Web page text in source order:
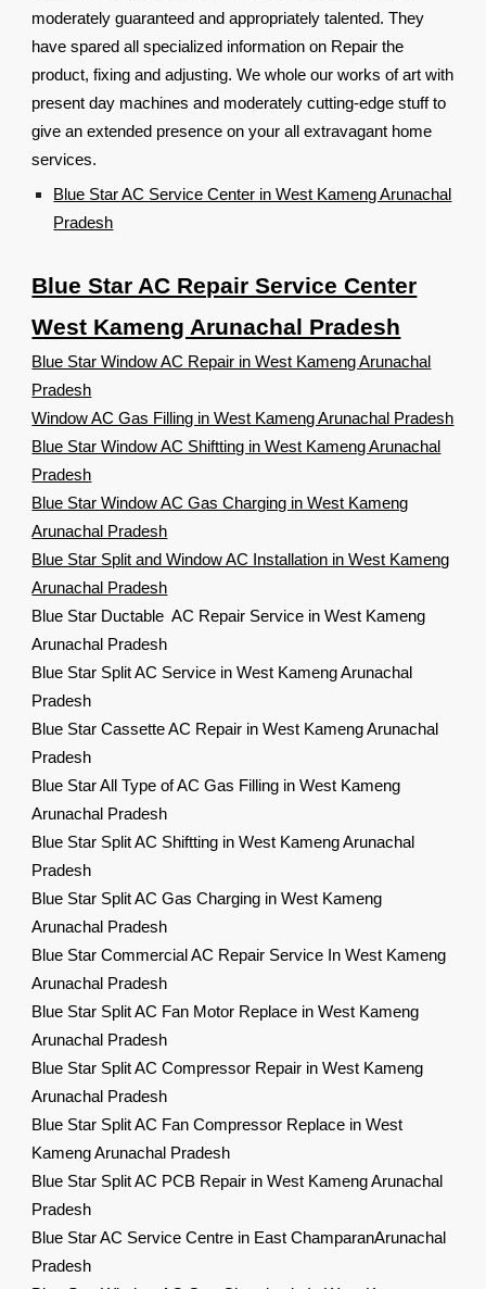
moderately guaranteed and appropriately talented. They
have spared all specialized information on Repair the
product, fixing and adjusting. We whole our works of art with
present day machines and moderately cutting-edge stuff to
give an extended presence on your all extravagant home
services.
Blue Star AC Service Center in West Kameng Arunachal
Pradesh
Blue Star AC Repair Service Center
West Kameng Arunachal Pradesh
Blue Star Window AC Repair in West Kameng Arunachal
Pradesh
Window AC Gas Filling in West Kameng Arunachal Pradesh
Blue Star Window AC Shiftting in West Kameng Arunachal
Pradesh
Blue Star Window AC Gas Charging in West Kameng
Arunachal Pradesh
Blue Star Split and Window AC Installation in West Kameng
Arunachal Pradesh
Blue Star Ductable AC Repair Service in West Kameng
Arunachal Pradesh
Blue Star Split AC Service in West Kameng Arunachal
Pradesh
Blue Star Cassette AC Repair in West Kameng Arunachal
Pradesh
Blue Star All Type of AC Gas Filling in West Kameng
Arunachal Pradesh
Blue Star Split AC Shiftting in West Kameng Arunachal
Pradesh
Blue Star Split AC Gas Charging in West Kameng
Arunachal Pradesh
Blue Star Commercial AC Repair Service In West Kameng
Arunachal Pradesh
Blue Star Split AC Fan Motor Replace in West Kameng
Arunachal Pradesh
Blue Star Split AC Compressor Repair in West Kameng
Arunachal Pradesh
Blue Star Split AC Fan Compressor Replace in West
Kameng Arunachal Pradesh
Blue Star Split AC PCB Repair in West Kameng Arunachal
Pradesh
Blue Star AC Service Centre in East ChamparanArunachal
Pradesh